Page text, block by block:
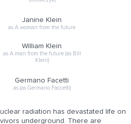
Janine Klein
as A woman from the future
William Klein
as A man from the future (as Bill
Klein)
Germano Facetti
as (as Germano Faccetti)
radiation has devastated life on
underground. There are